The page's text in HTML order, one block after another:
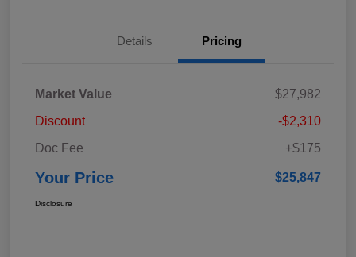
Details Pricing
Market Value
$27,982
Discount
-$2,310
Doc Fee
+$175
Your Price $25,847
Disclosure